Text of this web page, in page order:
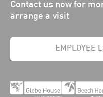
Contact us now for
arrange a visit
EMPLOYEE